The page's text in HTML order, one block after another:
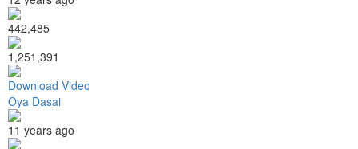
442,485
1,251,391
Download Video
Oya Dasai
11 years ago